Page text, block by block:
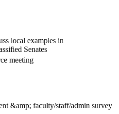
local examples in
Senates
meeting
&amp; faculty/staff/admin survey